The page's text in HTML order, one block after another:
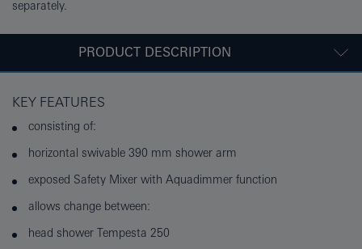
separately.
PRODUCT DESCRIPTION
KEY FEATURES
consisting of:
horizontal swivable 390 mm shower arm
exposed Safety Mixer with Aquadimmer function
allows change between:
head shower Tempesta 250